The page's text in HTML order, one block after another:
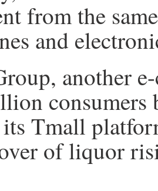
from the
and
another
Tmall
of liquor